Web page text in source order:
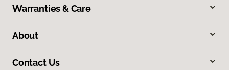
Warranties & Care
About
Contact Us